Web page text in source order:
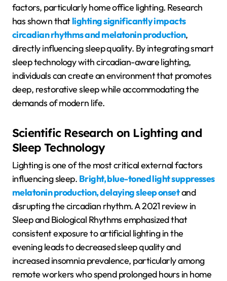
factors, particularly home office lighting. Research
has shown thatlighting significantly impacts
circadian rhythms and melatonin production,
directly influencing sleep quality. By integrating smart
sleep technology with circadian-aware lighting,
individuals can create an environment that promotes
deep, restorative sleep while accommodating the
demands of modern life.
Scientific Research on Lighting and
Sleep Technology
Lighting is one of the most critical external factors
influencing sleep. Bright, blue-toned light suppresses
melatonin production, delaying sleep onsetand
disrupting the circadian rhythm. A 2021 review in
Sleep and Biological Rhythms emphasized that
consistent exposure to artificial lighting in the
evening leads to decreased sleep quality and
increased insomnia prevalence, particularly among
remote workers who spend prolonged hours in home